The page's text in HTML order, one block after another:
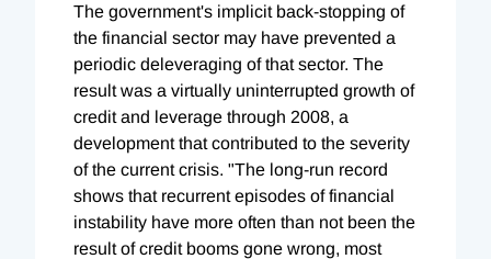
The government's implicit back-stopping of
the financial sector may have prevented a
periodic deleveraging of that sector. The
result was a virtually uninterrupted growth of
credit and leverage through 2008, a
development that contributed to the severity
of the current crisis. "The long-run record
shows that recurrent episodes of financial
instability have more often than not been the
result of credit booms gone wrong, most